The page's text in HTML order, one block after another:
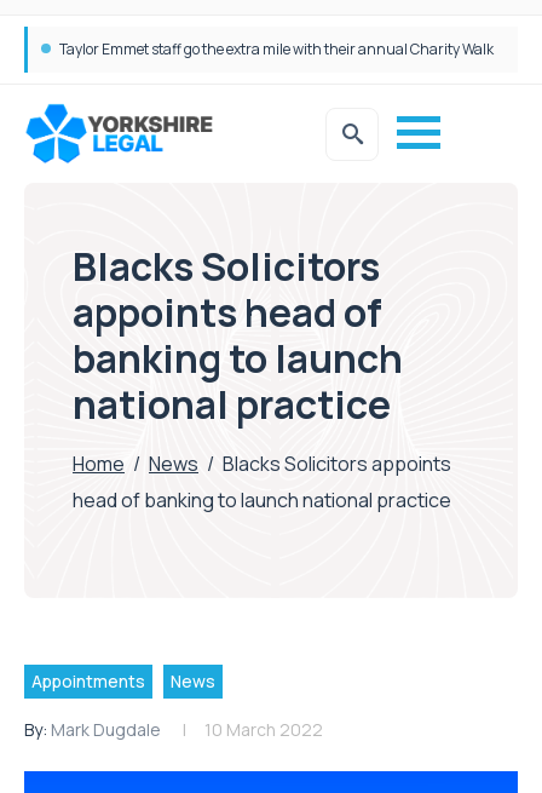
Taylor Emmet staff go the extra mile with their annual Charity Walk
Blacks Solicitors
appoints head of
banking to launch
national practice
Home / News / Blacks Solicitors appoints
head of banking to launch national practice
Appointments News
By: Mark Dugdale 10 March 2022